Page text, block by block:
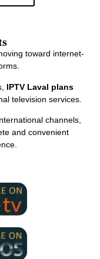
toward internet-
IPTV Laval plans
television services.
channels,
and convenient